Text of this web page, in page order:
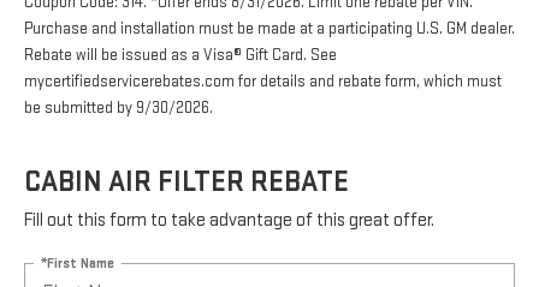
Purchase and installation must be made at a participating U.S. GM dealer.
Rebate will be issued as a Visa® Gift Card. See
mycertifiedservicerebates.com for details and rebate form, which must
be submitted by 9/30/2026.
CABIN AIR FILTER REBATE
Fill out this form to take advantage of this great offer.
*First Name